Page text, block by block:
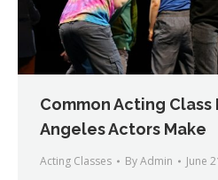
Common Acting Class
Angeles Actors Make
Acting Classes ByAdmin June